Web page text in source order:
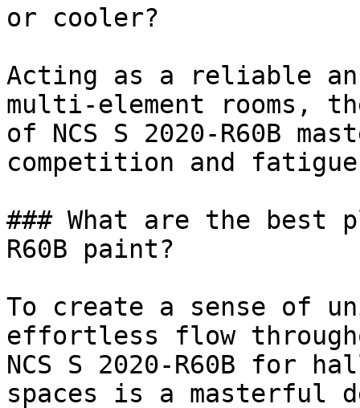
or cooler?
Acting as a reliable
multi-element rooms,
of NCS S 2020-R60B
competition and
### What are the best
R60B paint?
To create a sense of
effortless flow
NCS S 2020-R60B for
spaces is a masterful